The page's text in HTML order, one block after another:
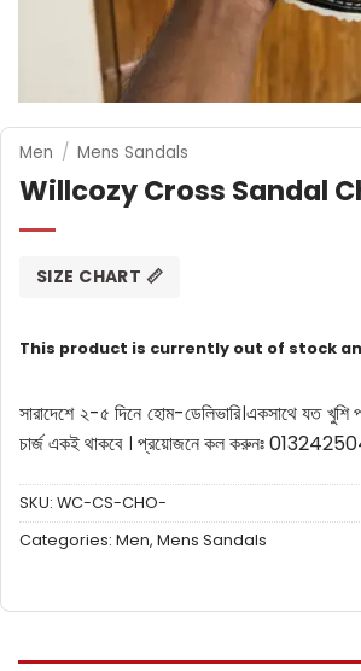
Men / Mens Sandals
Willcozy Cross Sandal
SIZE CHART 📏
This product is currently out of stock
সারাদেশে ২-৫ দিনে হোম-ডেলিভারি।একসাথে যত খুশি
চার্জ একই থাকবে । প্রয়োজনে কল করুনঃ
SKU: WC-CS-CHO-
Categories: Men, Mens Sandals